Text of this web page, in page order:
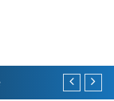
Tiffany